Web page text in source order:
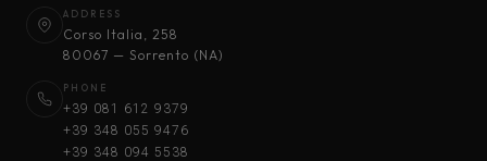
ADDRESS
Corso Italia, 258
80067 — Sorrento (NA)
PHONE
+39 081 612 9379
+39 348 055 9476
+39 348 094 5538